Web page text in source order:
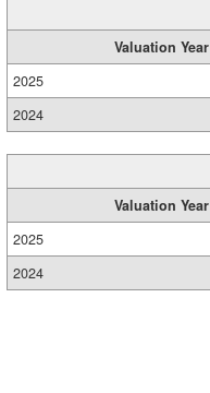
Valuation Year
2025
2024
Valuation Year
2025
2024